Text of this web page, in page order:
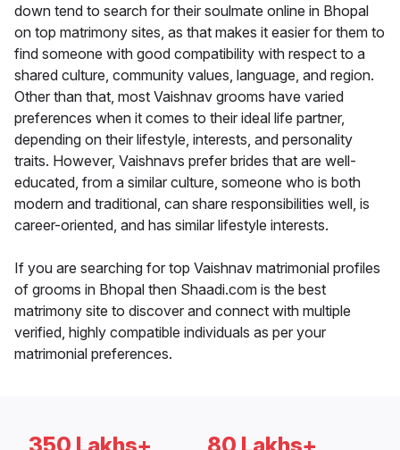
down tend to search for their soulmate online in Bhopal
on top matrimony sites, as that makes it easier for them to
find someone with good compatibility with respect to a
shared culture, community values, language, and region.
Other than that, most Vaishnav grooms have varied
preferences when it comes to their ideal life partner,
depending on their lifestyle, interests, and personality
traits. However, Vaishnavs prefer brides that are well-
educated, from a similar culture, someone who is both
modern and traditional, can share responsibilities well, is
career-oriented, and has similar lifestyle interests.
If you are searching for top Vaishnav matrimonial profiles
of grooms in Bhopal then Shaadi.com is the best
matrimony site to discover and connect with multiple
verified, highly compatible individuals as per your
matrimonial preferences.